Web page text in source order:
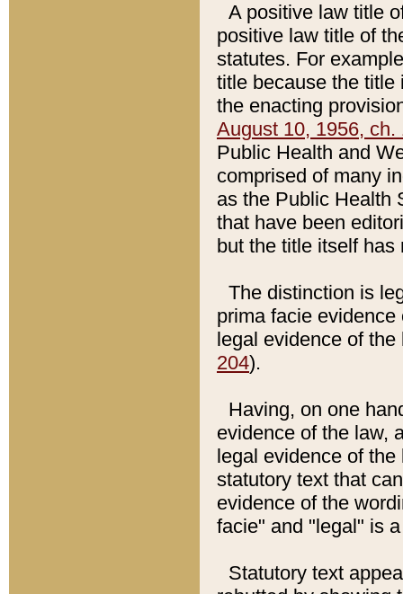
A positive law title
positive law title of
statutes. For
title because the title
the enacting
August 10, 1956, ch.
Public Health and
comprised of many
as the Public Health
that have been
but the title itself
The distinction is
prima facie
legal evidence of
204).
Having, on one
evidence of the law,
legal evidence of
statutory text that
evidence of the
facie" and "legal" is
Statutory text